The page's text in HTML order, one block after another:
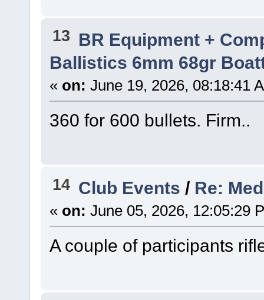
13 BR Equipment +
Ballistics 6mm 68gr
« on: June 19, 2026, 08:18:41
360 for 600 bullets. Firm..
14 Club Events / Re:
« on: June 05, 2026, 12:05:29
A couple of participants